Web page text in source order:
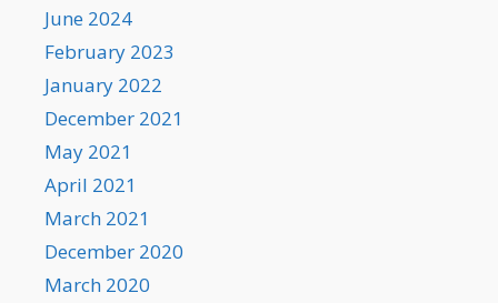
June 2024
February 2023
January 2022
December 2021
May 2021
April 2021
March 2021
December 2020
March 2020